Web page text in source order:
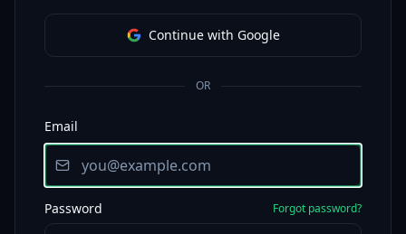
Continue with Google
OR
Email
Password Forgot password?